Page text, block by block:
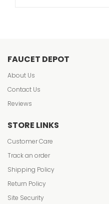
FAUCET DEPOT
About Us
Contact Us
Reviews
STORE LINKS
Customer Care
Track an order
Shipping Policy
Return Policy
Site Security